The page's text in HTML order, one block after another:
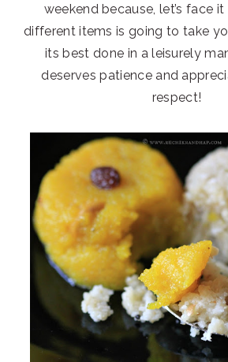
weekend because, let’s face
different items is going to take
its best done in a leisurely
deserves patience and
respect!